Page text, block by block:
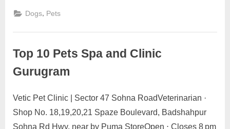
should
to
pellets,
I
do?”
Dogs, Pets
Top 10 Pets Spa and Clinic
Gurugram
Posted
on
March
6,
2023
By
No
Comments on
Top
Vetic Pet Clinic | Sector 47 Sohna RoadVeterinarian ·
Shop No. 18,19,20,21 Spaze Boulevard, Badshahpur
Sohna Rd Hwy, near by Puma StoreOpen ⋅ Closes 8 pm